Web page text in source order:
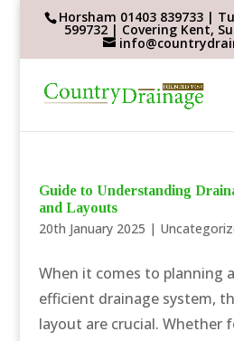
Horsham 01403 839733 |
599732 | Covering Kent,
Guide to Understanding
and Layouts
20th January 2025 |
When it comes to planning
efficient drainage system,
layout are crucial. Whether